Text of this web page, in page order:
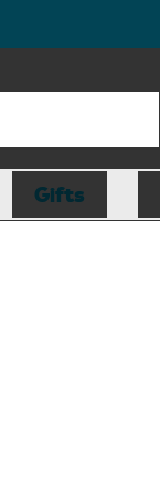
Gifts